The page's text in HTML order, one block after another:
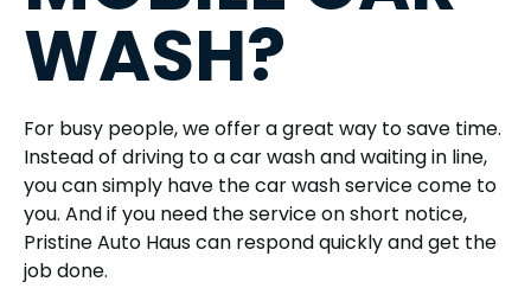
WASH?
For busy people, we offer a great way to save time.
Instead of driving to a car wash and waiting in line,
you can simply have the car wash service come to
you. And if you need the service on short notice,
Pristine Auto Haus can respond quickly and get the
job done.